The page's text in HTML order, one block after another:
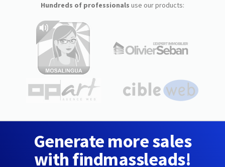
Hundreds of professionals use our products:
Generate more sales
with findmassleads!